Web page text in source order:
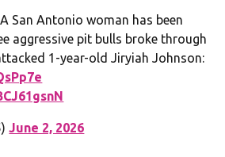
San Antonio woman has been
aggressive pit bulls broke through
1-year-old Jiryiah Johnson:
June 2, 2026